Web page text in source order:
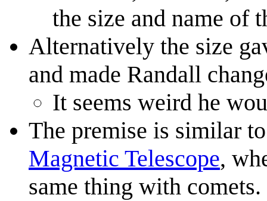
the size and name of
Alternatively the size
and made Randall
It seems weird he
The premise is similar
Magnetic Telescope,
same thing with comets.